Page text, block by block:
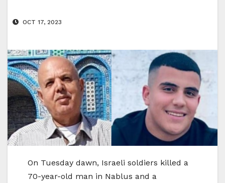
OCT 17, 2023
On Tuesday dawn, Israeli soldiers killed a
70-year-old man in Nablus and a